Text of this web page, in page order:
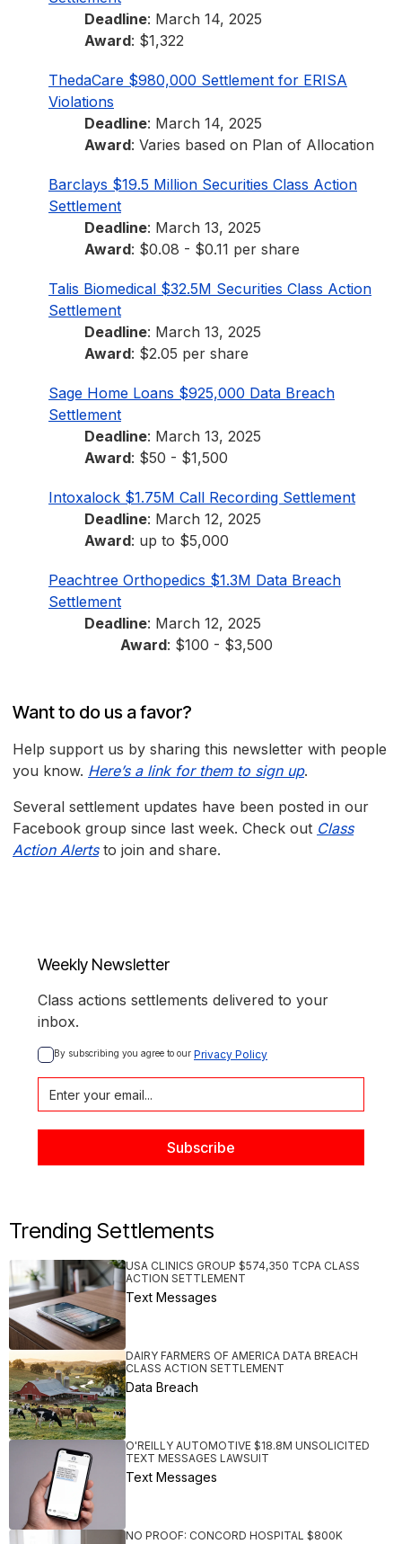
Deadline: March 14, 2025
Award: $1,322
ThedaCare $980,000 Settlement for ERISA
Violations
Deadline: March 14, 2025
Award: Varies based on Plan of Allocation
Barclays $19.5 Million Securities Class Action
Settlement
Deadline: March 13, 2025
Award: $0.08 - $0.11 per share
Talis Biomedical $32.5M Securities Class Action
Settlement
Deadline: March 13, 2025
Award: $2.05 per share
Sage Home Loans $925,000 Data Breach
Settlement
Deadline: March 13, 2025
Award: $50 - $1,500
Intoxalock $1.75M Call Recording Settlement
Deadline: March 12, 2025
Award: up to $5,000
Peachtree Orthopedics $1.3M Data Breach
Settlement
Deadline: March 12, 2025
Award: $100 - $3,500
Want to do us a favor?
Help support us by sharing this newsletter with people
you know. Here’s a link for them to sign up.
Several settlement updates have been posted in our
Facebook group since last week. Check out Class
Action Alertsto join and share.
Weekly Newsletter
Class actions settlements delivered to your
inbox.
By subscribing you agree to our Privacy Policy
Trending Settlements
USA CLINICS GROUP $574,350 TCPA CLASS
ACTION SETTLEMENT
Text Messages
DAIRY FARMERS OF AMERICA DATA BREACH
CLASS ACTION SETTLEMENT
Data Breach
O'REILLY AUTOMOTIVE $18.8M UNSOLICITED
TEXT MESSAGES LAWSUIT
Text Messages
NO PROOF: CONCORD HOSPITAL $800K